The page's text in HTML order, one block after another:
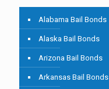
Alabama Bail Bonds
Alaska Bail Bonds
Arizona Bail Bonds
Arkansas Bail Bonds